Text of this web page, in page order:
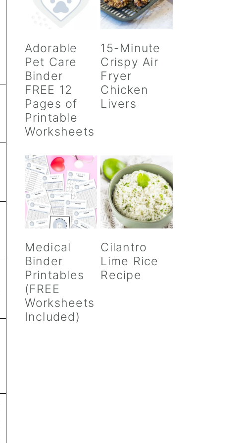
Adorable
Pet Care
Binder
FREE 12
Pages of
Printable
Worksheets
15-Minute
Crispy Air
Fryer
Chicken
Livers
Medical
Binder
Printables
(FREE
Worksheets
Included)
Cilantro
Lime Rice
Recipe